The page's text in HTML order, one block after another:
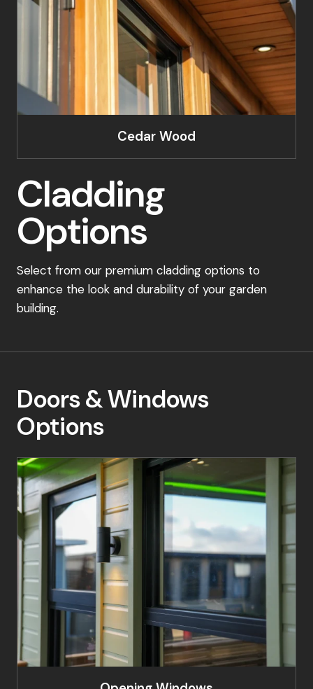
Cedar Wood
Cladding
Options
Select from our premium cladding options to
enhance the look and durability of your garden
building.
Doors & Windows
Options